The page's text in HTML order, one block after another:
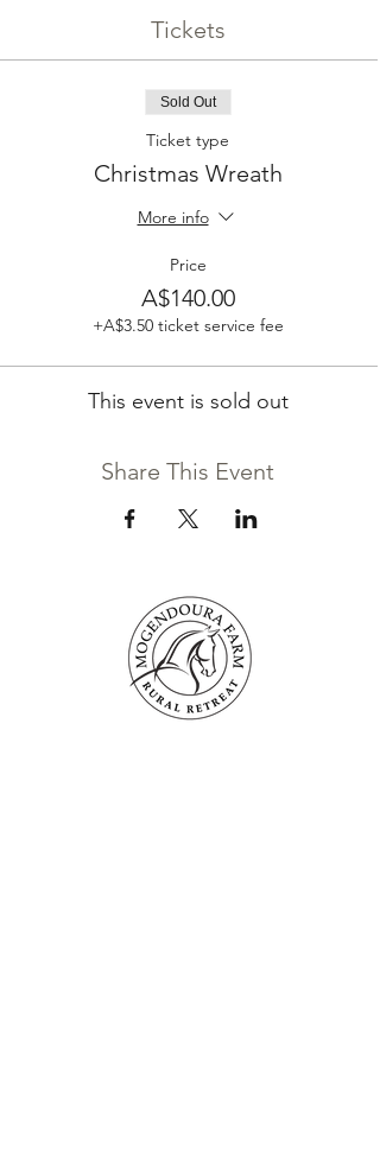
Tickets
Sold Out
Ticket type
Christmas Wreath
More info
Price
A$140.00
+A$3.50 ticket service fee
This event is sold out
Share This Event